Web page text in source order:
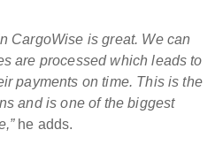
CargoWise is great. We can
are processed which leads to
payments on time. This is the
and is one of the biggest
he adds.